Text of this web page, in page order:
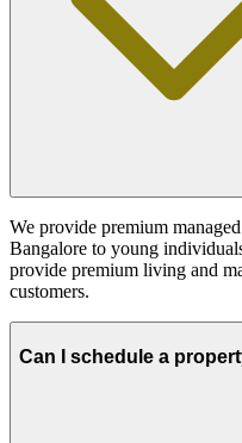
We provide premium
Bangalore to young
provide premium living and
customers.
Can I schedule a